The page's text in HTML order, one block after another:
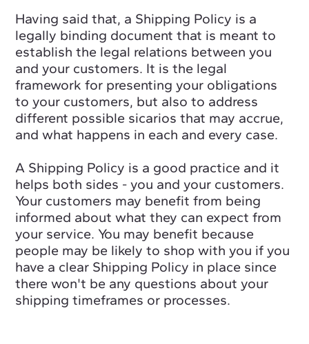
Having said that, a Shipping Policy is a
legally binding document that is meant to
establish the legal relations between you
and your customers. It is the legal
framework for presenting your obligations
to your customers, but also to address
different possible sicarios that may accrue,
and what happens in each and every case.
A Shipping Policy is a good practice and it
helps both sides - you and your customers.
Your customers may benefit from being
informed about what they can expect from
your service. You may benefit because
people may be likely to shop with you if you
have a clear Shipping Policy in place since
there won't be any questions about your
shipping timeframes or processes.